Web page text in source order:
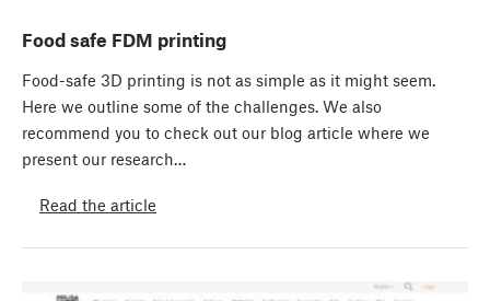
Food safe FDM printing
Food-safe 3D printing is not as simple as it might seem.
Here we outline some of the challenges. We also
recommend you to check out our blog article where we
present our research…
Read the article